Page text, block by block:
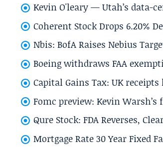
Kevin O'leary — Utah’s data-
Coherent Stock Drops 6.20%
Nbis: BofA Raises Nebius
Boeing withdraws FAA
Capital Gains Tax: UK
Fomc preview: Kevin
Qure Stock: FDA Reverses,
Mortgage Rate 30 Year Fixed